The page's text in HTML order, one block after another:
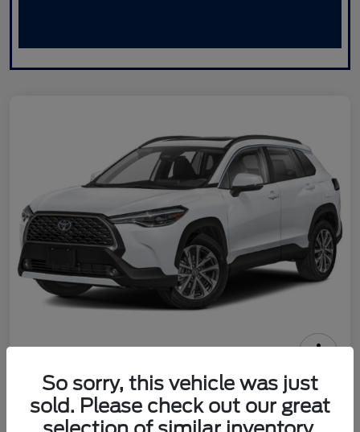
2025 Toyota Corolla Cross XLE
Call For Price Check Availability
So sorry, this vehicle was just
sold. Please check out our great